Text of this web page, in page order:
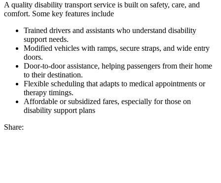
A quality disability transport service is built on safety, care, and
comfort. Some key features include
Trained drivers and assistants who understand disability
support needs.
Modified vehicles with ramps, secure straps, and wide entry
doors.
Door-to-door assistance, helping passengers from their home
to their destination.
Flexible scheduling that adapts to medical appointments or
therapy timings.
Affordable or subsidized fares, especially for those on
disability support plans
Share: